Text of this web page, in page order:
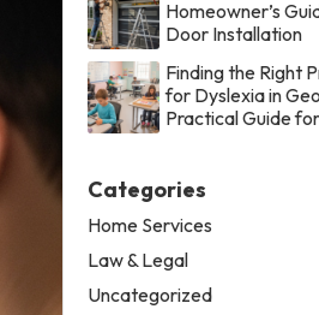
Homeowner’s
Door Installation
Finding the Right
for Dyslexia in
Practical Guide
Categories
Home Services
Law & Legal
Uncategorized